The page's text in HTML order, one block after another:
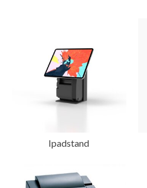
Ipadstand